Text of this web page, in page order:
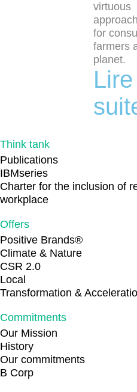
virtuous
for
farmers
planet.
Think tank
Publications
IBMseries
Charter for the inclusion of
workplace
Offers
Positive Brands®
Climate & Nature
CSR 2.0
Local
Transformation &
Commitments
Our Mission
History
Our commitments
B Corp